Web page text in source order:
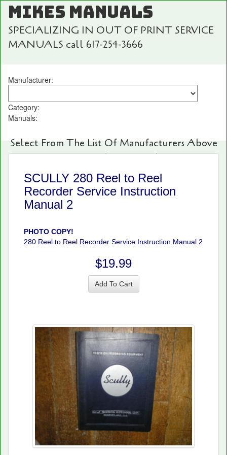
MIKES MANUALS
SPECIALIZING IN OUT OF PRINT SERVICE
MANUALS call 617-254-3666
Manufacturer:
Category:
Manuals:
Select From The List Of Manufacturers Above
For Fast And Easy Searching!
SCULLY 280 Reel to Reel
Recorder Service Instruction
Manual 2
PHOTO COPY!
280 Reel to Reel Recorder Service Instruction Manual 2
$19.99
Add To Cart